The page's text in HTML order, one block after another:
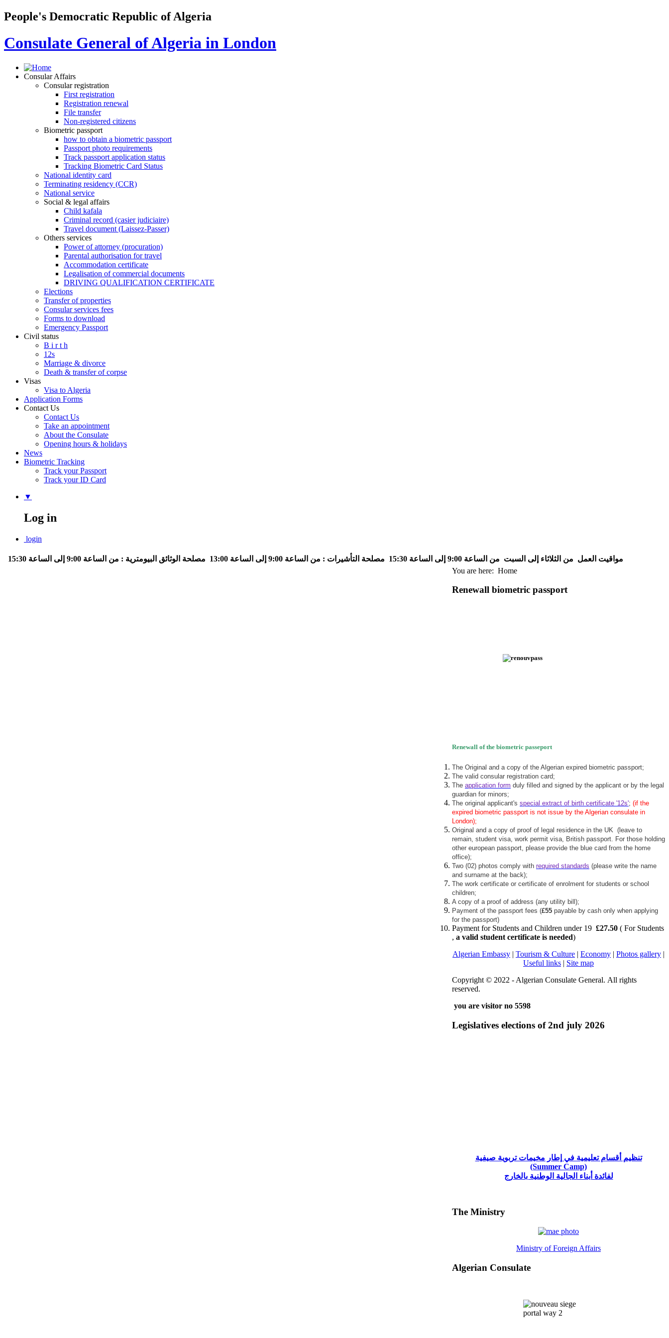
People's Democratic Republic of Algeria
Consulate General of Algeria in London
Consular Affairs
Consular registration
First registration
Registration renewal
File transfer
Non-registered citizens
Biometric passport
how to obtain a biometric passport
Passport photo requirements
Track passport application status
Tracking Biometric Card Status
National identity card
Terminating residency (CCR)
National service
Social & legal affairs
Child kafala
Criminal record (casier judiciaire)
Travel document (Laissez-Passer)
Others services
Power of attorney (procuration)
Parental authorisation for travel
Accommodation certificate
Legalisation of commercial documents
DRIVING QUALIFICATION CERTIFICATE
Elections
Transfer of properties
Consular services fees
Forms to download
Emergency Passport
Civil status
B i r t h
12s
Marriage & divorce
Death & transfer of corpse
Visas
Visa to Algeria
Application Forms
Contact Us
Contact Us
Take an appointment
About the Consulate
Opening hours & holidays
News
Biometric Tracking
Track your Passport
Track your ID Card
▼
Log in
login
مواقيت العمل من الثلاثاء إلى السبت من الساعة 9:00 إلى الساعة 15:30 مصلحة التأشيرات : من الساعة 9:00 إلى الساعة 13:00
مصلحة الوثائق البيومترية : من الساعة 9:00 إلى الساعة 15:30
You are here: Home
Renewall biometric passport
Renewall of the biometric passeport
The Original and a copy of the Algerian expired biometric passport;
The valid consular registration card;
The application form duly filled and signed by the applicant or by the legal
guardian for minors;
The original applicant's special extract of birth certificate '12s'; (if the
expired biometric passport is not issue by the Algerian consulate in
London);
Original and a copy of proof of legal residence in the UK (leave to
remain, student visa, work permit visa, British passport. For those holding
other european passport, please provide the blue card from the home
office);
Two (02) photos comply with required standards (please write the name
and surname at the back);
The work certificate or certificate of enrolment for students or school
children;
A copy of a proof of address (any utility bill);
Payment of the passport fees (£55 payable by cash only when applying
for the passport)
Payment for Students and Children under 19 £27.50 ( For Students
, a valid student certificate is needed)
Algerian Embassy | Tourism & Culture | Economy | Photos gallery |
Useful links | Site map
Copyright © 2022 - Algerian Consulate General. All rights
reserved.
you are visitor no 5598
Legislatives elections of 2nd july 2026
تنظيم أقسام تعليمية في إطار مخيمات تربوية صيفية
(Summer Camp)
لفائدة أبناء الجالية الوطنية بالخارج
The Ministry
Ministry of Foreign Affairs
Algerian Consulate